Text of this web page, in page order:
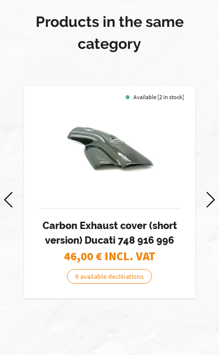
Products in the same
category
Available [2 in stock]
Carbon Exhaust cover (short
version) Ducati 748 916 996
46,00€ INCL. VAT
6 available declinations